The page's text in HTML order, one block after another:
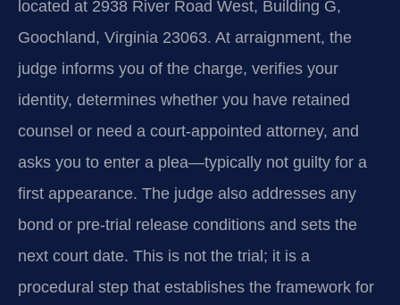
located at 2938 River Road West, Building G,
Goochland, Virginia 23063. At arraignment, the
judge informs you of the charge, verifies your
identity, determines whether you have retained
counsel or need a court-appointed attorney, and
asks you to enter a plea—typically not guilty for a
first appearance. The judge also addresses any
bond or pre-trial release conditions and sets the
next court date. This is not the trial; it is a
procedural step that establishes the framework for